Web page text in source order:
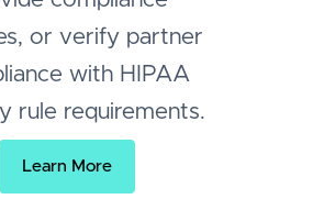
or verify partner
with HIPAA
rule requirements.
Learn More